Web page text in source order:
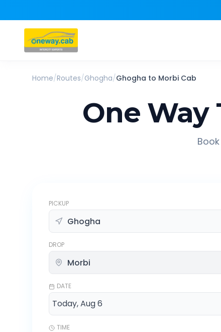
Home/Routes/Ghogha/Ghogha to Morbi Cab
One Way
PICKUP
DROP
DATE
TIME